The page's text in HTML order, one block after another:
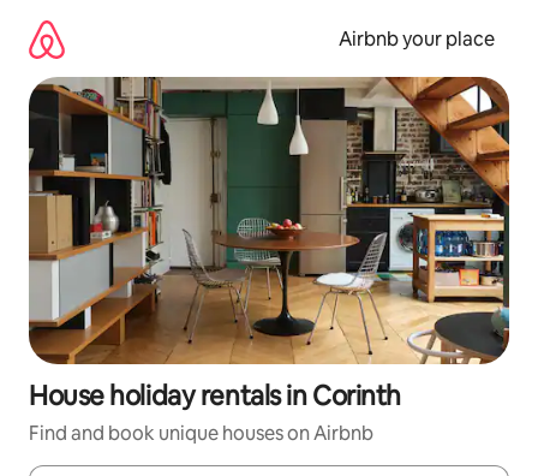
content
Airbnb your place
House holiday rentals in Corinth
Find and book unique houses on Airbnb